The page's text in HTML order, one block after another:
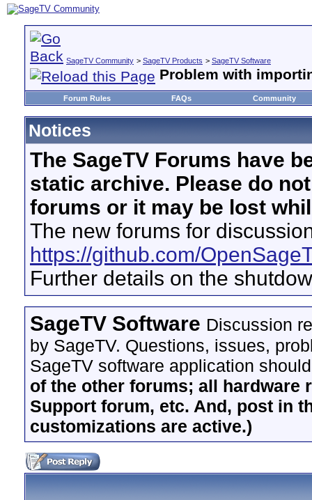
SageTV Community > SageTV Products > SageTV Software
Problem with
Forum Rules FAQs Community
Notices
The SageTV Forums have
static archive. Please do
forums or it may be lost
The new forums for
https://github.com/
Further details on the
SageTV Software Discussion
by SageTV. Questions, issues,
SageTV software application
of the other forums; all hardware
Support forum, etc. And, post in
customizations are active.)